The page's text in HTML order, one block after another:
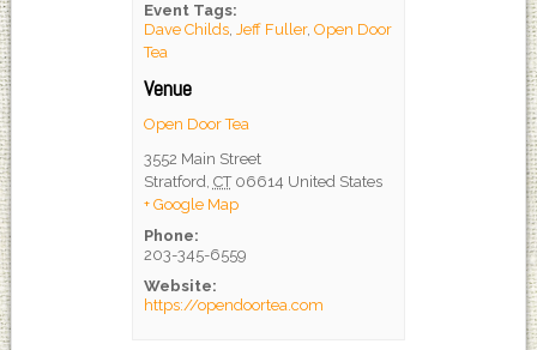
Event Tags:
Dave Childs, Jeff Fuller, Open Door
Tea
Venue
Open Door Tea
3552 Main Street
Stratford, CT 06614 United States
+ Google Map
Phone:
203-345-6559
Website:
https://opendoortea.com